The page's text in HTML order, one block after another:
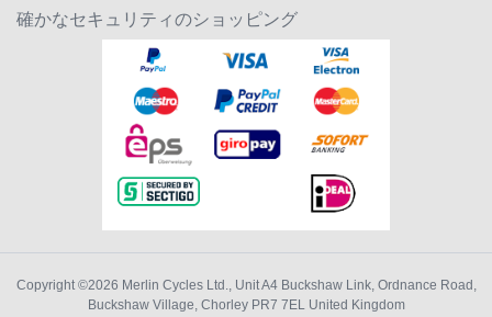
確かなセキュリティのショッピング
Copyright ©2026 Merlin Cycles Ltd., Unit A4 Buckshaw Link, Ordnance Road,
Buckshaw Village, Chorley PR7 7EL United Kingdom